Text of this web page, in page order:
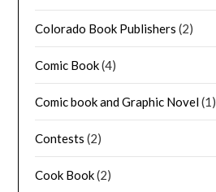
Colorado Book Publishers (2)
Comic Book(4)
Comic book and Graphic Novel(1)
Contests (2)
Cook Book(2)